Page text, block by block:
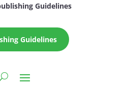
Guidelines
Guidelines